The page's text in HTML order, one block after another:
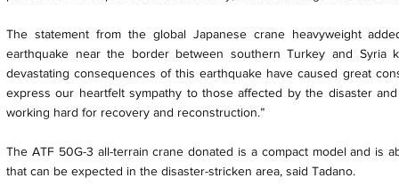
The statement from the global Japanese crane heavyweight
earthquake near the border between southern Turkey and Syria
devastating consequences of this earthquake have caused great
express our heartfelt sympathy to those affected by the disaster
working hard for recovery and reconstruction.”
The ATF 50G-3 all-terrain crane donated is a compact model and is
that can be expected in the disaster-stricken area, said Tadano.